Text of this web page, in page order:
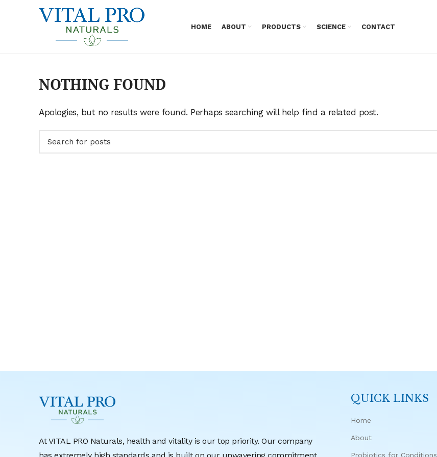
HOME ABOUT PRODUCTS SCIENCE CONTACT
NOTHING FOUND
Apologies, but no results were found. Perhaps searching will help find a related post.
At VITAL PRO Naturals, health and vitality is our top priority. Our company
QUICK LINKS
Home
About
Probiotics for Conditions